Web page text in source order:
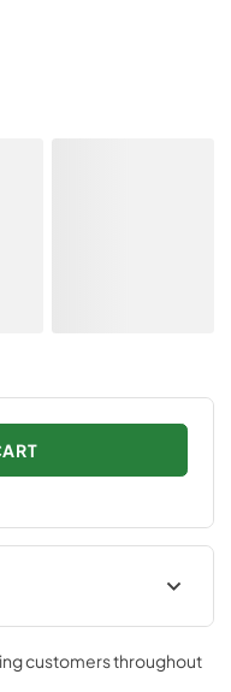
customers throughout